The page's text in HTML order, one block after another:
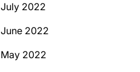
July 2022
June 2022
May 2022